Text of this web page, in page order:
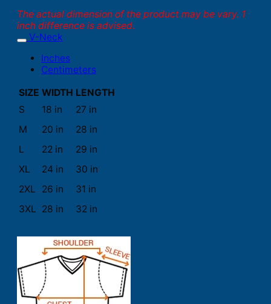
The actual dimension of the product may be vary. 1
inch difference is advised.
V-Neck
Inches
Centimeters
SIZE WIDTH LENGTH
S
18 in
27 in
M
20 in
28 in
L
22 in
29 in
XL
24 in
30 in
2XL
26 in
31 in
3XL 28 in 32 in